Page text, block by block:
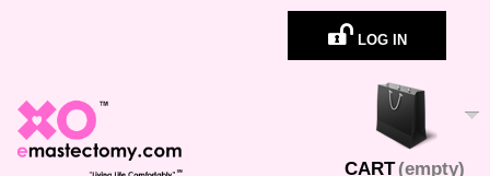
LOG IN
CART(empty)